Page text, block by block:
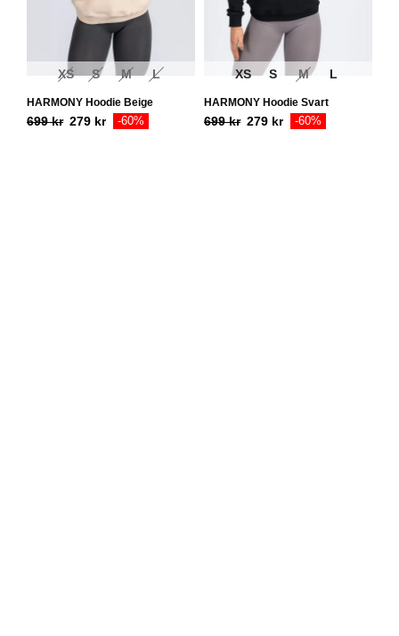
XS S M L
HARMONY Hoodie Beige
699kr 279 kr -60%
XS S M L
HARMONY Hoodie Svart
699kr 279 kr -60%